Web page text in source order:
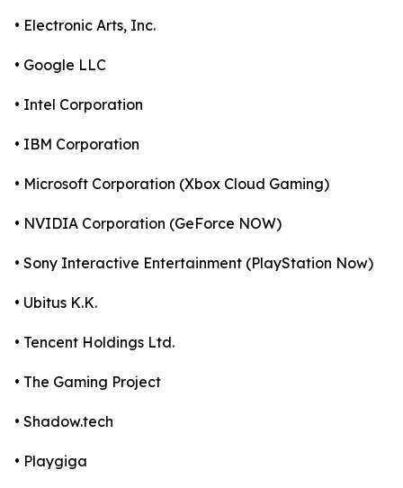
• Electronic Arts, Inc.
• Google LLC
• Intel Corporation
• IBM Corporation
• Microsoft Corporation (Xbox Cloud Gaming)
• NVIDIA Corporation (GeForce NOW)
• Sony Interactive Entertainment (PlayStation Now)
• Ubitus K.K.
• Tencent Holdings Ltd.
• The Gaming Project
• Shadow.tech
• Playgiga